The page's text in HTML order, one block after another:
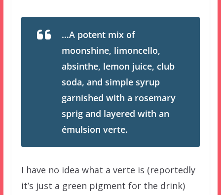
…A potent mix of
moonshine, limoncello,
absinthe, lemon juice, club
soda, and simple syrup
garnished with a rosemary
sprig and layered with an
émulsion verte.
I have no idea what a verte is (reportedly
it’s just a green pigment for the drink)